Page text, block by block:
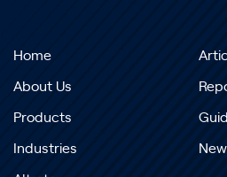
Home
About Us
Products
Industries